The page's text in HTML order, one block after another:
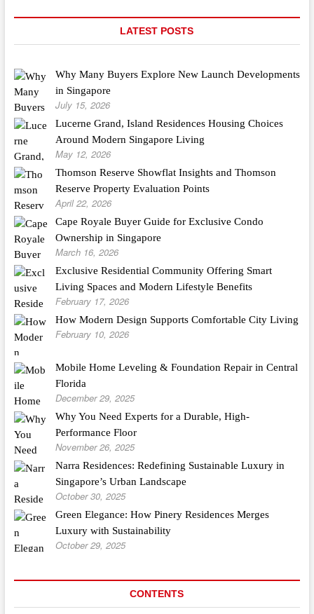
LATEST POSTS
Why Many Buyers Explore New Launch Developments
in Singapore
July 15, 2026
Lucerne Grand, Island Residences Housing Choices
Around Modern Singapore Living
May 12, 2026
Thomson Reserve Showflat Insights and Thomson
Reserve Property Evaluation Points
April 22, 2026
Cape Royale Buyer Guide for Exclusive Condo
Ownership in Singapore
March 16, 2026
Exclusive Residential Community Offering Smart
Living Spaces and Modern Lifestyle Benefits
February 17, 2026
How Modern Design Supports Comfortable City Living
February 10, 2026
Mobile Home Leveling & Foundation Repair in Central
Florida
December 29, 2025
Why You Need Experts for a Durable, High-
Performance Floor
November 26, 2025
Narra Residences: Redefining Sustainable Luxury in
Singapore’s Urban Landscape
October 30, 2025
Green Elegance: How Pinery Residences Merges
Luxury with Sustainability
October 29, 2025
CONTENTS